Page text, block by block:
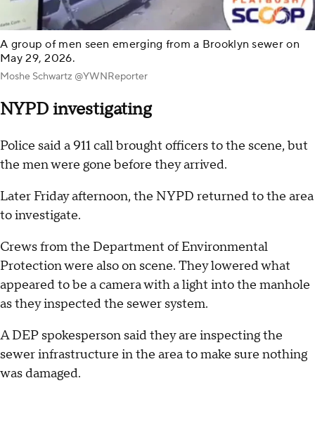
A group of men seen emerging from a Brooklyn sewer on
May 29, 2026.
Moshe Schwartz @YWNReporter
NYPD investigating
Police said a 911 call brought officers to the scene, but
the men were gone before they arrived.
Later Friday afternoon, the NYPD returned to the area
to investigate.
Crews from the Department of Environmental
Protection were also on scene. They lowered what
appeared to be a camera with a light into the manhole
as they inspected the sewer system.
A DEP spokesperson said they are inspecting the
sewer infrastructure in the area to make sure nothing
was damaged.